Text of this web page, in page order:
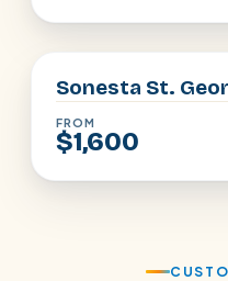
Aswan · Luxor
Sonesta St.
FROM
$1,600